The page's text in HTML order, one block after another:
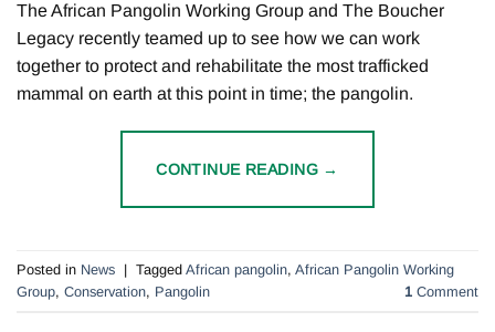
The African Pangolin Working Group and The Boucher
Legacy recently teamed up to see how we can work
together to protect and rehabilitate the most trafficked
mammal on earth at this point in time; the pangolin.
CONTINUE READING →
Posted in News | Tagged African pangolin, African Pangolin Working
Group, Conservation, Pangolin 1 Comment